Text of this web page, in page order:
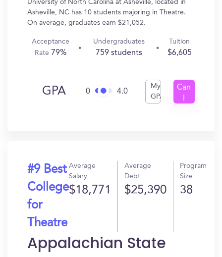
University of North Carolina at Asheville, located in
Asheville, NC has 10 students majoring in Theatre.
On average, graduates earn $21,052.
Acceptance
Rate 79%
Undergraduates
759 students
Tuition
$6,605
GPA 0 4.0
My
GPA
Can
#9 Best
College
for
Theatre
Average
Salary
$18,771
Average
Debt
$25,390
Program
Size
38
Appalachian State